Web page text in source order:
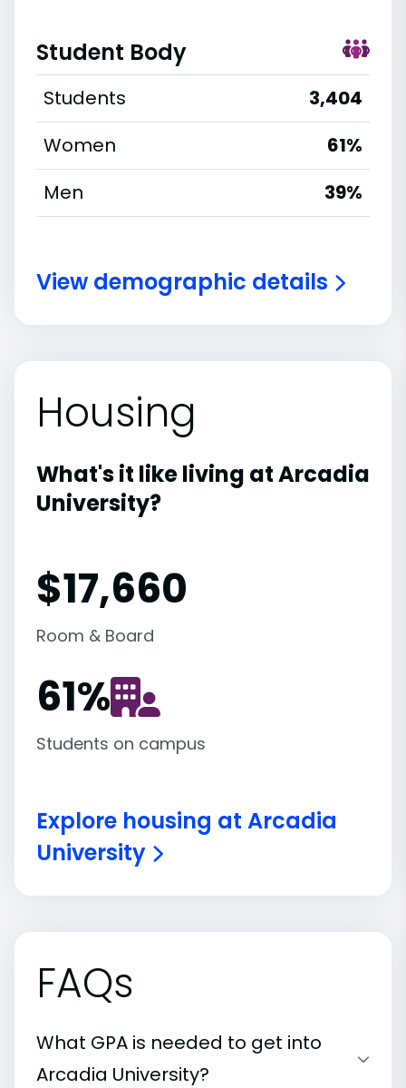
Student Body
Students
3,404
Women
61%
Men
39%
View demographic details
Housing
What's it like living at Arcadia
University?
$17,660
Room & Board
61%
Students on campus
Explore housing at Arcadia
University
FAQs
What GPA is needed to get into
Arcadia University?